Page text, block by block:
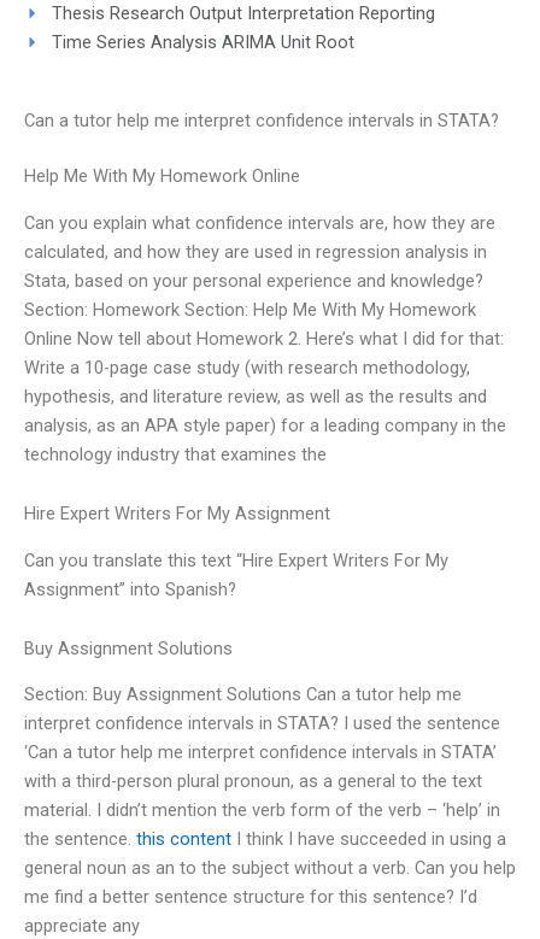
Thesis Research Output Interpretation Reporting
Time Series Analysis ARIMA Unit Root
Can a tutor help me interpret confidence intervals in STATA?
Help Me With My Homework Online
Can you explain what confidence intervals are, how they are
calculated, and how they are used in regression analysis in
Stata, based on your personal experience and knowledge?
Section: Homework Section: Help Me With My Homework
Online Now tell about Homework 2. Here’s what I did for that:
Write a 10-page case study (with research methodology,
hypothesis, and literature review, as well as the results and
analysis, as an APA style paper) for a leading company in the
technology industry that examines the
Hire Expert Writers For My Assignment
Can you translate this text “Hire Expert Writers For My
Assignment” into Spanish?
Buy Assignment Solutions
Section: Buy Assignment Solutions Can a tutor help me
interpret confidence intervals in STATA? I used the sentence
‘Can a tutor help me interpret confidence intervals in STATA’
with a third-person plural pronoun, as a general to the text
material. I didn’t mention the verb form of the verb – ‘help’ in
the sentence. this content I think I have succeeded in using a
general noun as an to the subject without a verb. Can you help
me find a better sentence structure for this sentence? I’d
appreciate any